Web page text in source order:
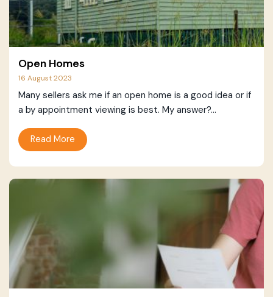
Open Homes
16 August 2023
Many sellers ask me if an open home is a good idea or if
a by appointment viewing is best. My answer?...
Read More